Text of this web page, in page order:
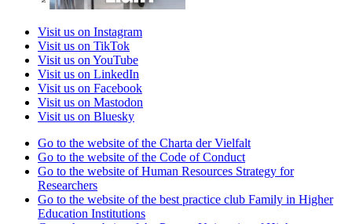
Visit us on Instagram
Visit us on TikTok
Visit us on YouTube
Visit us on LinkedIn
Visit us on Facebook
Visit us on Mastodon
Visit us on Bluesky
Go to the website of the Charta der Vielfalt
Go to the website of the Code of Conduct
Go to the website of Human Resources Strategy for
Researchers
Go to the website of the best practice club Family in Higher
Education Institutions